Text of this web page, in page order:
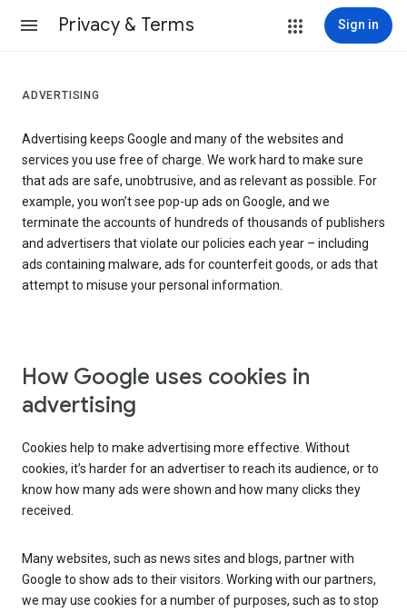
Privacy & Terms Sign in
ADVERTISING
Advertising keeps Google and many of the websites and
services you use free of charge. We work hard to make sure
that ads are safe, unobtrusive, and as relevant as possible. For
example, you won’t see pop-up ads on Google, and we
terminate the accounts of hundreds of thousands of publishers
and advertisers that violate our policies each year – including
ads containing malware, ads for counterfeit goods, or ads that
attempt to misuse your personal information.
How Google uses cookies in
advertising
Cookies help to make advertising more effective. Without
cookies, it’s harder for an advertiser to reach its audience, or to
know how many ads were shown and how many clicks they
received.
Many websites, such as news sites and blogs, partner with
Google to show ads to their visitors. Working with our partners,
we may use cookies for a number of purposes, such as to stop